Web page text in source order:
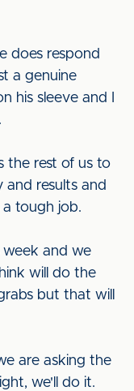
does respond
a genuine
his sleeve and I
the rest of us to
and results and
a tough job.
week and we
will do the
but that will
are asking the
we'll do it.